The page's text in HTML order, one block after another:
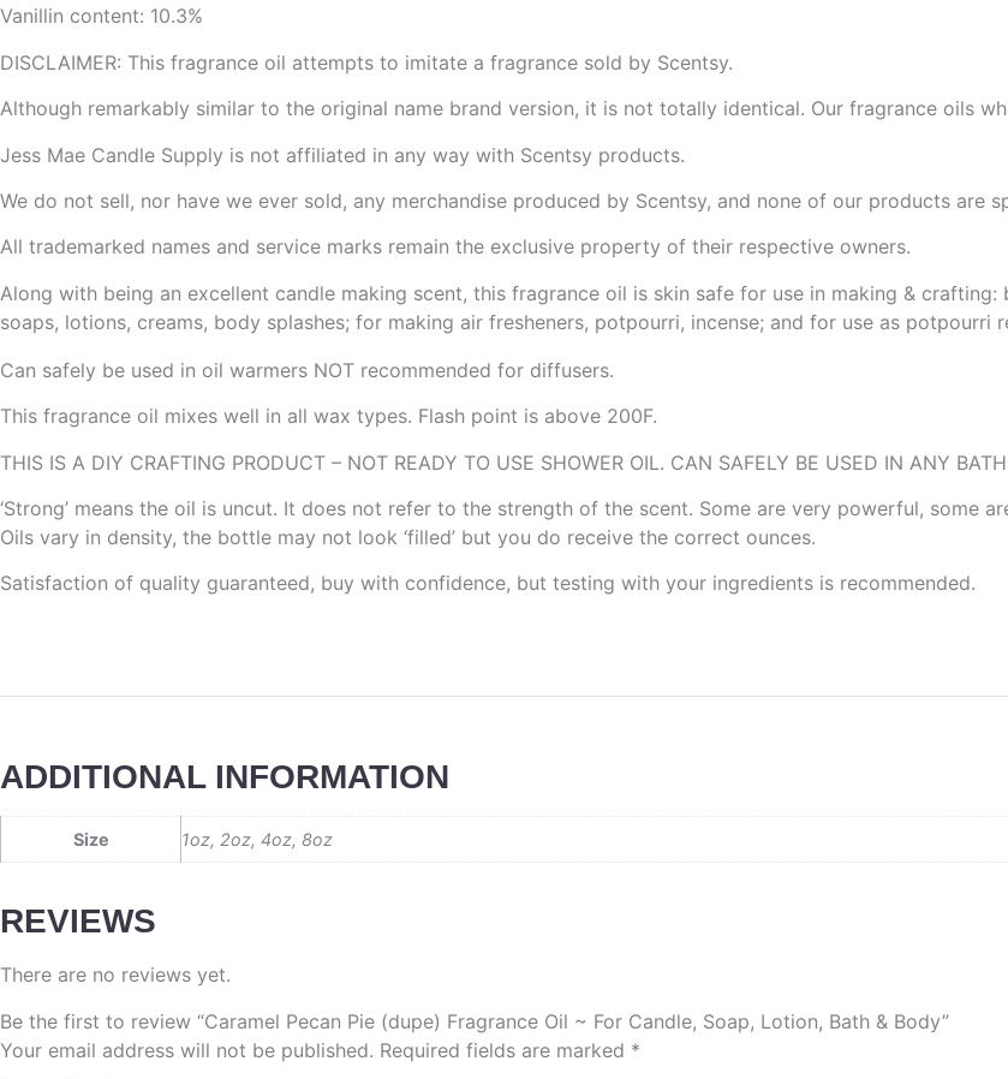
Vanillin content: 10.3%
DISCLAIMER: This fragrance oil attempts to imitate a fragrance sold by Scentsy.
Although remarkably similar to the original name brand version, it is not totally identical. Our fragrance oils
Jess Mae Candle Supply is not affiliated in any way with Scentsy products.
We do not sell, nor have we ever sold, any merchandise produced by Scentsy, and none of our products are
All trademarked names and service marks remain the exclusive property of their respective owners.
Along with being an excellent candle making scent, this fragrance oil is skin safe for use in making &
soaps, lotions, creams, body splashes; for making air fresheners, potpourri, incense; and for use as potpourri
Can safely be used in oil warmers NOT recommended for diffusers.
This fragrance oil mixes well in all wax types. Flash point is above 200F.
THIS IS A DIY CRAFTING PRODUCT – NOT READY TO USE SHOWER OIL. CAN SAFELY BE USED IN ANY
‘Strong’ means the oil is uncut. It does not refer to the strength of the scent. Some are very powerful, some
Oils vary in density, the bottle may not look ‘filled’ but you do receive the correct ounces.
Satisfaction of quality guaranteed, buy with confidence, but testing with your ingredients is recommended.
ADDITIONAL INFORMATION
Size 1oz, 2oz, 4oz, 8oz
REVIEWS
There are no reviews yet.
Be the first to review “Caramel Pecan Pie (dupe) Fragrance Oil ~ For Candle, Soap, Lotion, Bath & Body”
Your email address will not be published. Required fields are marked *